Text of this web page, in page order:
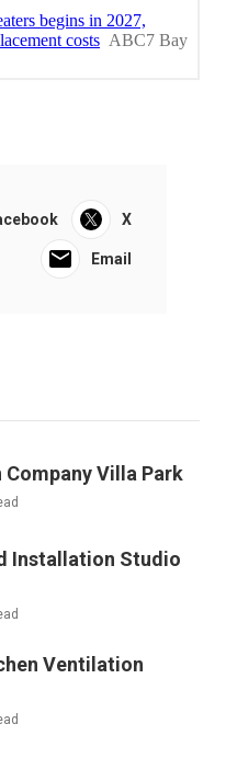
X
Email
Company Villa Park
Installation Studio
Ventilation